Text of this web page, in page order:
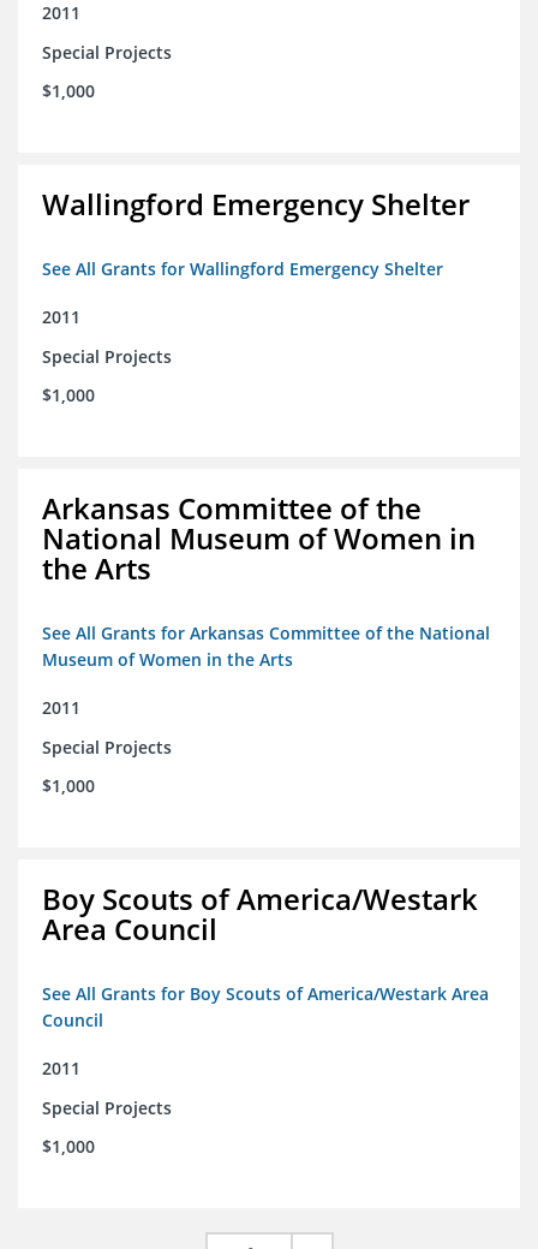
2011
Special Projects
$1,000
Wallingford Emergency Shelter
See All Grants for Wallingford Emergency Shelter
2011
Special Projects
$1,000
Arkansas Committee of the
National Museum of Women in
the Arts
See All Grants for Arkansas Committee of the National
Museum of Women in the Arts
2011
Special Projects
$1,000
Boy Scouts of America/Westark
Area Council
See All Grants for Boy Scouts of America/Westark Area
Council
2011
Special Projects
$1,000